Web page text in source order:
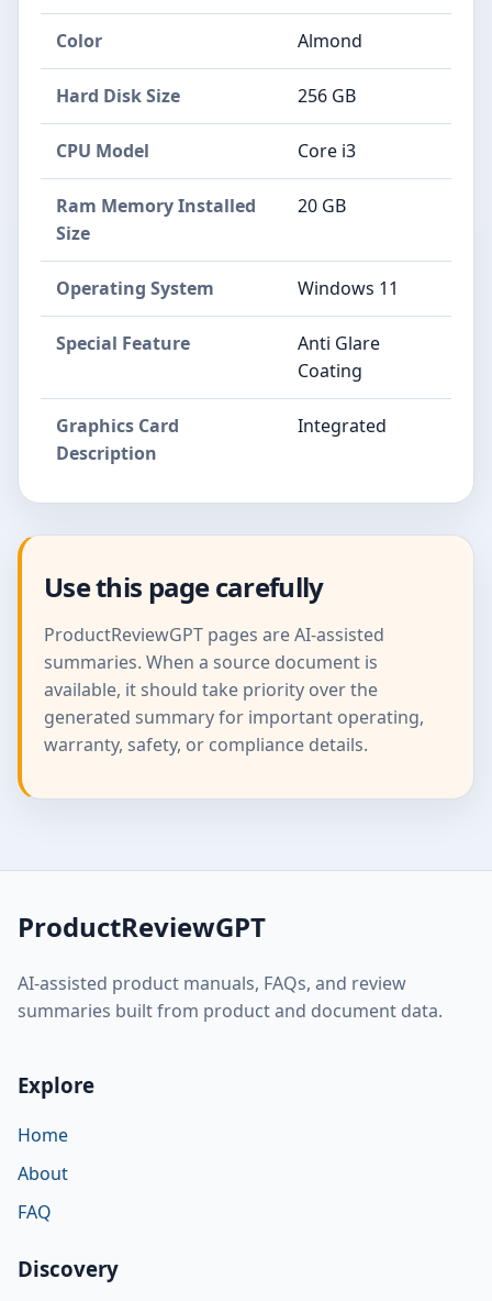
Color Almond
Hard Disk Size 256 GB
CPU Model Core i3
Ram Memory Installed
Size
20 GB
Operating System Windows 11
Special Feature
Anti Glare
Coating
Graphics Card
Description
Integrated
Use this page carefully
ProductReviewGPT pages are AI-assisted
summaries. When a source document is
available, it should take priority over the
generated summary for important operating,
warranty, safety, or compliance details.
ProductReviewGPT
AI-assisted product manuals, FAQs, and review
summaries built from product and document data.
Explore
Home
About
FAQ
Discovery